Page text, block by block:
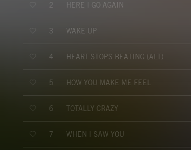
2 HERE I GO AGAIN
3 WAKE UP
4 HEART STOPS BEATING (ALT)
5 HOW YOU MAKE ME FEEL
6 TOTALLY CRAZY
7 WHEN I SAW YOU